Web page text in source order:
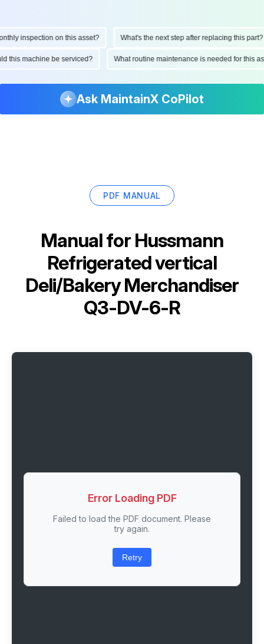
inspection on this asset? What's the next step after replacing this part?
this machine be serviced? What routine maintenance is needed for
Ask MaintainX CoPilot
PDF MANUAL
Manual for Hussmann
Refrigerated vertical
Deli/Bakery Merchandiser
Q3-DV-6-R
Error Loading PDF
Failed to load the PDF document. Please
try again.
Retry